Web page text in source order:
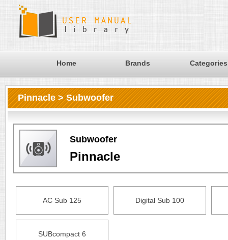
Home Brands Categories
Pinnacle > Subwoofer
Subwoofer
Pinnacle
AC Sub 125 Digital Sub 100
SUBcompact 6